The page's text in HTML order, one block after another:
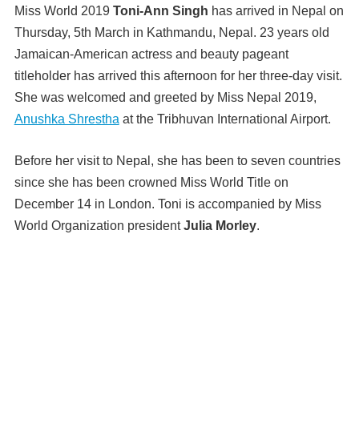
Miss World 2019 Toni-Ann Singh has arrived in Nepal on
Thursday, 5th March in Kathmandu, Nepal. 23 years old
Jamaican-American actress and beauty pageant
titleholder has arrived this afternoon for her three-day visit.
She was welcomed and greeted by Miss Nepal 2019,
Anushka Shrestha at the Tribhuvan International Airport.
Before her visit to Nepal, she has been to seven countries
since she has been crowned Miss World Title on
December 14 in London. Toni is accompanied by Miss
World Organization presidentJulia Morley.